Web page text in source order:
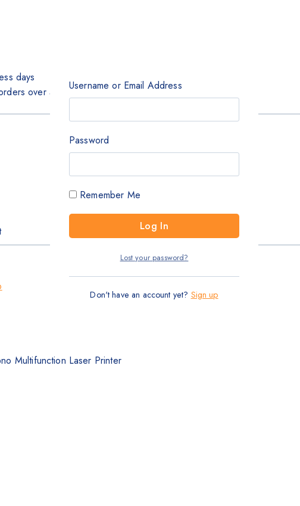
days
over 5000
Multifunction Laser Printer
Username or Email Address
Password
Remember Me
Lost your password?
Don't have an account yet? Sign up